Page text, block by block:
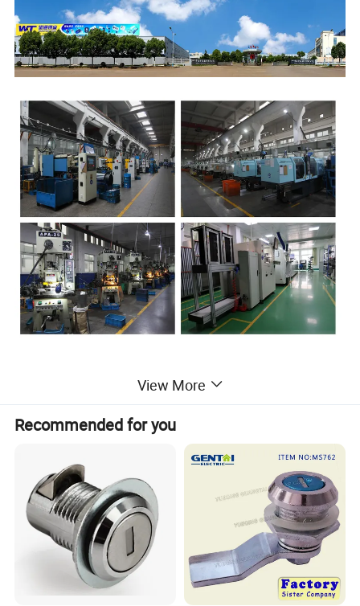
Furniture cam lock, cabinet handle with lock
1) Material:ABS housing and Zinc Alloy die cast lock.
2) Combination/key code:200 key different
3) Rotation angle 90 degree.
4) Available in Brass, steel, Zinc Alloy or metal key with plastic
cover (2 keys).
View More
Recommended for you